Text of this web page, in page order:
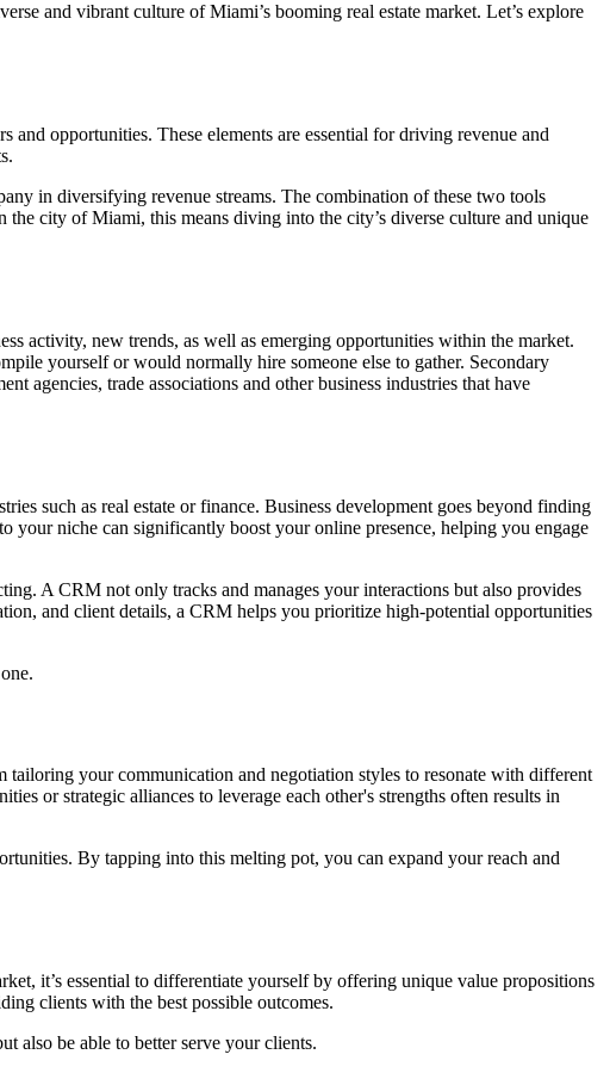
and vibrant culture of Miami’s booming real estate market. Let’s explore
opportunities. These elements are essential for driving revenue and
in diversifying revenue streams. The combination of these two tools
city of Miami, this means diving into the city’s diverse culture and unique
activity, new trends, as well as emerging opportunities within the market.
yourself or would normally hire someone else to gather. Secondary
agencies, trade associations and other business industries that have
such as real estate or finance. Business development goes beyond finding
your niche can significantly boost your online presence, helping you engage
A CRM not only tracks and manages your interactions but also provides
and client details, a CRM helps you prioritize high-potential opportunities
tailoring your communication and negotiation styles to resonate with different
or strategic alliances to leverage each other's strengths often results in
By tapping into this melting pot, you can expand your reach and
it’s essential to differentiate yourself by offering unique value propositions
clients with the best possible outcomes.
also be able to better serve your clients.